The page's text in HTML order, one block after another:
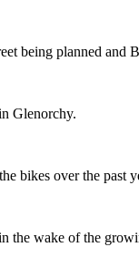
being planned
Glenorchy.
bikes over the past
the wake of the